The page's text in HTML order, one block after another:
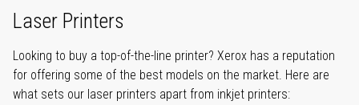
Laser Printers
Looking to buy a top-of-the-line printer? Xerox has a reputation
for offering some of the best models on the market. Here are
what sets our laser printers apart from inkjet printers: